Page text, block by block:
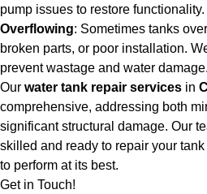
pump issues to restore functionality.
Overflowing: Sometimes tanks
broken parts, or poor installation.
prevent wastage and water damage.
Our water tank repair services in
comprehensive, addressing both
significant structural damage. Our
skilled and ready to repair your
to perform at its best.
Get in Touch!